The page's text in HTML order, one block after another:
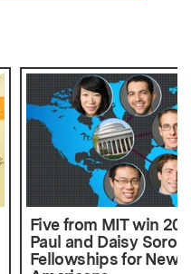
Five from MIT win
Paul and Daisy Soros
Fellowships for New